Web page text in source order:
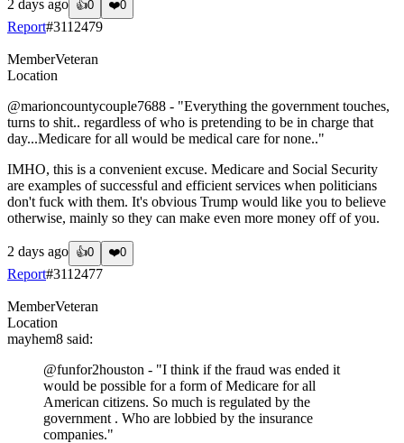
2 days ago 👍0 ❤️0
Report#3112479
MemberVeteran
Location
@marioncountycouple7688 - "Everything the government touches,
turns to shit.. regardless of who is pretending to be in charge that
day...Medicare for all would be medical care for none.."
IMHO, this is a convenient excuse. Medicare and Social Security
are examples of successful and efficient services when politicians
don't fuck with them. It's obvious Trump would like you to believe
otherwise, mainly so they can make even more money off of you.
2 days ago 👍0 ❤️0
Report#3112477
MemberVeteran
Location
mayhem8 said:
@funfor2houston - "I think if the fraud was ended it
would be possible for a form of Medicare for all
American citizens. So much is regulated by the
government . Who are lobbied by the insurance
companies."